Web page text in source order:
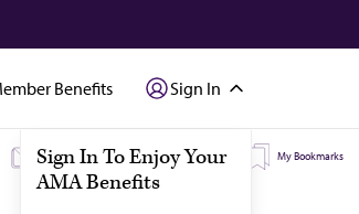
Benefits Sign In
My Subscriptions My Topics My Bookmarks